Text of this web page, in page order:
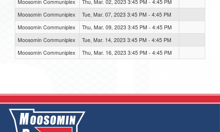
Moosomin Communiplex
Thu, Mar. 02, 2023 3:45 PM - 4:45 PM
Moosomin Communiplex
Tue, Mar. 07, 2023 3:45 PM - 4:45 PM
Moosomin Communiplex
Thu, Mar. 09, 2023 3:45 PM - 4:45 PM
Moosomin Communiplex
Tue, Mar. 14, 2023 3:45 PM - 4:45 PM
Moosomin Communiplex
Thu, Mar. 16, 2023 3:45 PM - 4:45 PM